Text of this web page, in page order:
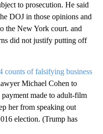
to prosecution. He said
DOJ in those opinions and
the New York court. and
did not justify putting off
counts of falsifying business
Michael Cohen to
made to adult-film
her from speaking out
election. (Trump has